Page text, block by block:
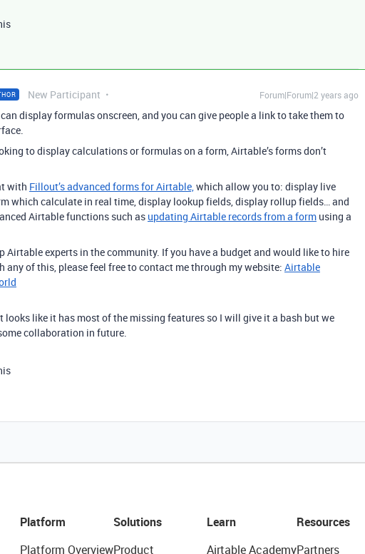
New Participant Forum|Forum|2 years ago
display formulas onscreen, and you can give people a link to take them to
to display calculations or formulas on a form, Airtable’s forms don’t
with Fillout’s advanced forms for Airtable,which allow you to: display live
which calculate in real time, display lookup fields, display rollup fields… and
Airtable functions such as updating Airtable records from a form using a
Airtable experts in the community. If you have a budget and would like to hire
any of this, please feel free to contact me through my website: Airtable
looks like it has most of the missing features so I will give it a bash but we
collaboration in future.
Platform
Platform Overview
Solutions
Product
Learn
Airtable Academy
Resources
Partners